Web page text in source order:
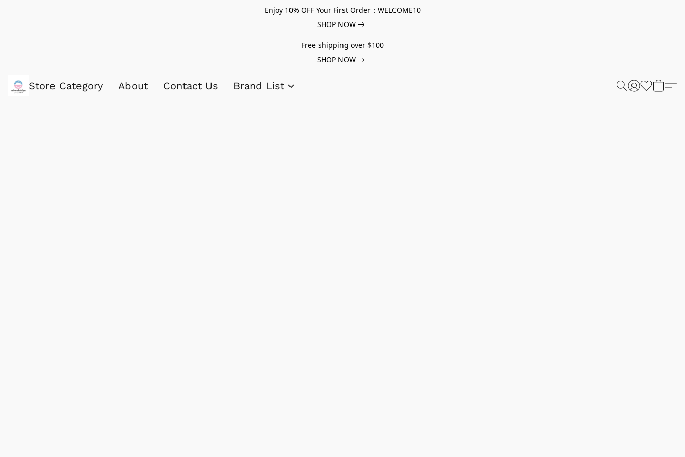
Enjoy 10% OFF Your First Order：WELCOME10
SHOP NOW
Free shipping over $100
SHOP NOW
Store Category About Contact Us Brand List